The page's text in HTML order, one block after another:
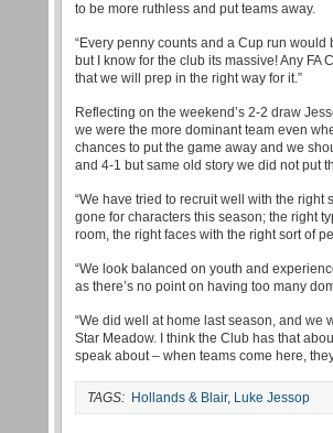
to be more ruthless and put teams away.
“Every penny counts and a Cup run
but I know for the club its massive! Any FA
that we will prep in the right way for it.”
Reflecting on the weekend’s 2-2 draw
we were the more dominant team even
chances to put the game away and we
and 4-1 but same old story we did not put
“We have tried to recruit well with the right
gone for characters this season; the right
room, the right faces with the right sort of
“We look balanced on youth and
as there’s no point on having too many
“We did well at home last season, and we
Star Meadow. I think the Club has that
speak about – when teams come here,
TAGS: Hollands & Blair, Luke Jessop